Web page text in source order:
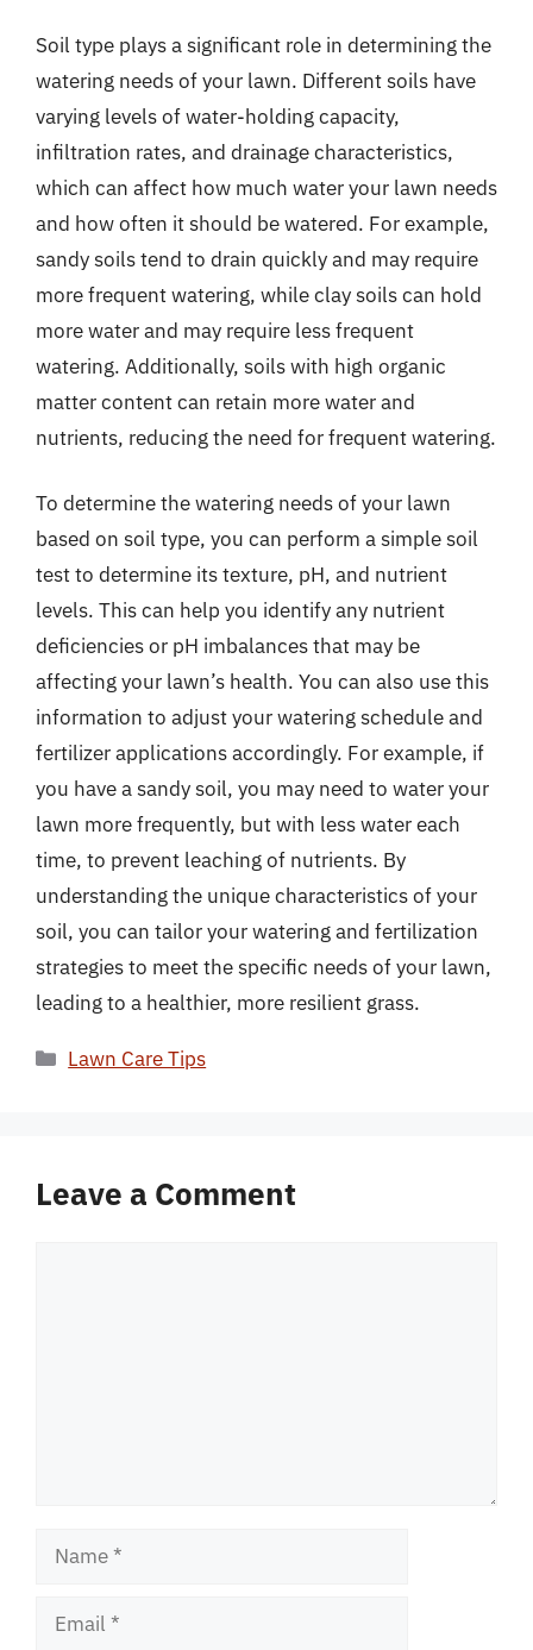
Soil type plays a significant role in determining the
watering needs of your lawn. Different soils have
varying levels of water-holding capacity,
infiltration rates, and drainage characteristics,
which can affect how much water your lawn needs
and how often it should be watered. For example,
sandy soils tend to drain quickly and may require
more frequent watering, while clay soils can hold
more water and may require less frequent
watering. Additionally, soils with high organic
matter content can retain more water and
nutrients, reducing the need for frequent watering.
To determine the watering needs of your lawn
based on soil type, you can perform a simple soil
test to determine its texture, pH, and nutrient
levels. This can help you identify any nutrient
deficiencies or pH imbalances that may be
affecting your lawn’s health. You can also use this
information to adjust your watering schedule and
fertilizer applications accordingly. For example, if
you have a sandy soil, you may need to water your
lawn more frequently, but with less water each
time, to prevent leaching of nutrients. By
understanding the unique characteristics of your
soil, you can tailor your watering and fertilization
strategies to meet the specific needs of your lawn,
leading to a healthier, more resilient grass.
Categories
Lawn Care Tips
Leave a Comment
Name
Email